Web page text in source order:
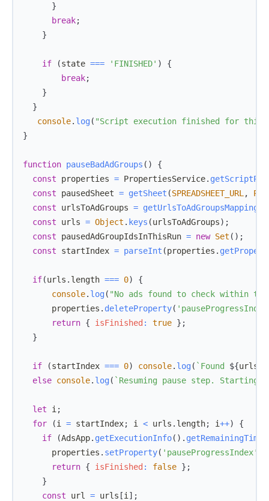
}
break;
}
if (state === 'FINISHED' )
{
break;
}
}
console. log( "Script execution finished for this
}
function pauseBadAdGroups ( )
{
const properties = PropertiesService.
const pausedSheet = getSheet (SPREADSHEET_URL ,
const urlsToAdGroups = getUrlsToAdGroupsMapping
const urls = Object . keys (urlsToAdGroups) ;
const pausedAdGroupIdsInThisRun = new Set ( ) ;
const startIndex = parseInt (properties .
if(urls . length === 0)
{
console. log( "No ads found to check within
      properties
. deleteProperty(
return { isFinished : true } ;
}
if (startIndex === 0) console. log( ` Found ${urls
else console. log( ` Resuming pause step. Starting
let i ;
for
(i = startIndex; i < urls . length; i++)
{
if
(AdsApp. getExecutionInfo( ) . getRemainingTime
      properties
. setProperty( 'pauseProgressIndex'
return { isFinished : false } ;
}
const url = urls [i ] ;